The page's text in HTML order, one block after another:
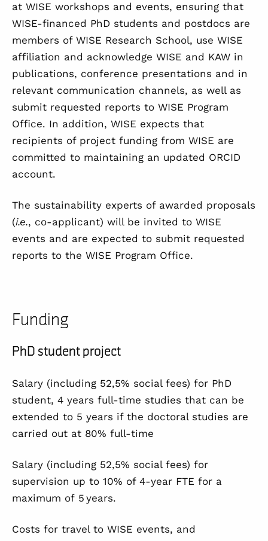
at WISE workshops and events, ensuring that
WISE-financed PhD students and postdocs are
members of WISE Research School, use WISE
affiliation and acknowledge WISE and KAW in
publications, conference presentations and in
relevant communication channels, as well as
submit requested reports to WISE Program
Office. In addition, WISE expects that
recipients of project funding from WISE are
committed to maintaining an updated ORCID
account.
The sustainability experts of awarded proposals
(i.e., co-applicant) will be invited to WISE
events and are expected to submit requested
reports to the WISE Program Office.
Funding
PhD student project
Salary (including 52,5% social fees) for PhD
student, 4 years full-time studies that can be
extended to 5 years if the doctoral studies are
carried out at 80% full-time
Salary (including 52,5% social fees) for
supervision up to 10% of 4-year FTE for a
maximum of 5 years.
Costs for travel to WISE events, and